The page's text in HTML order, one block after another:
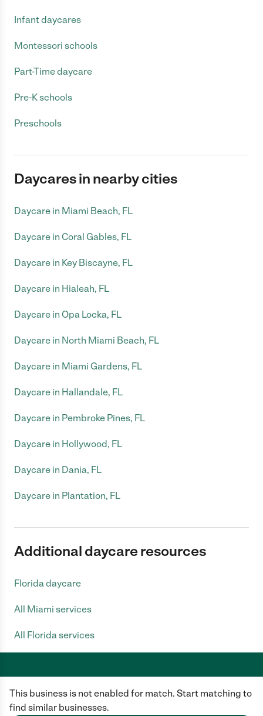
This business is not enabled for match. Start matching to
find similar businesses.
Infant daycares
Montessori schools
Part-Time daycare
Pre-K schools
Preschools
Daycares in nearby cities
Daycare in Miami Beach, FL
Daycare in Coral Gables, FL
Daycare in Key Biscayne, FL
Daycare in Hialeah, FL
Daycare in Opa Locka, FL
Daycare in North Miami Beach, FL
Daycare in Miami Gardens, FL
Daycare in Hallandale, FL
Daycare in Pembroke Pines, FL
Daycare in Hollywood, FL
Daycare in Dania, FL
Daycare in Plantation, FL
Additional daycare resources
Florida daycare
All Miami services
All Florida services
Care.com does not employ any caregiver and is not responsible for the
conduct of any user of our site. All information in member profiles, job
posts, applications, and messages is created by users of our site and not